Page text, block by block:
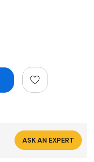
ASK AN EXPERT